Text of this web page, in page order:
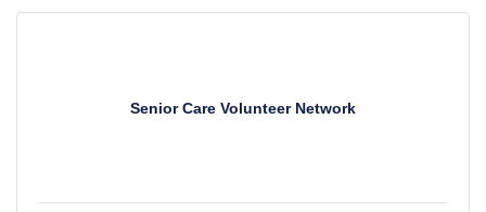
Senior Care Volunteer Network